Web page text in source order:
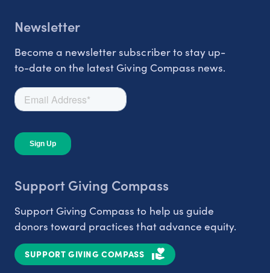
Newsletter
Become a newsletter subscriber to stay up-
to-date on the latest Giving Compass news.
Support Giving Compass
Support Giving Compass to help us guide
donors toward practices that advance equity.
SUPPORT GIVING COMPASS